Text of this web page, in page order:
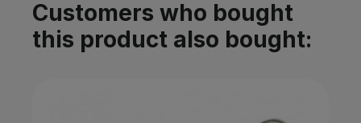
Customers who bought
this product also bought: